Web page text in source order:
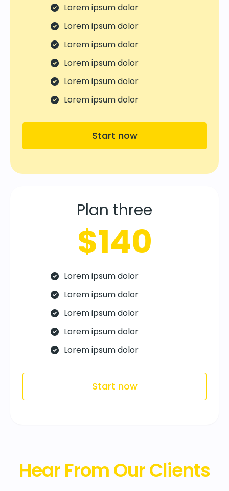
Lorem ipsum dolor
Lorem ipsum dolor
Lorem ipsum dolor
Lorem ipsum dolor
Lorem ipsum dolor
Lorem ipsum dolor
Start now
Plan three
$140
Lorem ipsum dolor
Lorem ipsum dolor
Lorem ipsum dolor
Lorem ipsum dolor
Lorem ipsum dolor
Start now
Hear From Our Clients